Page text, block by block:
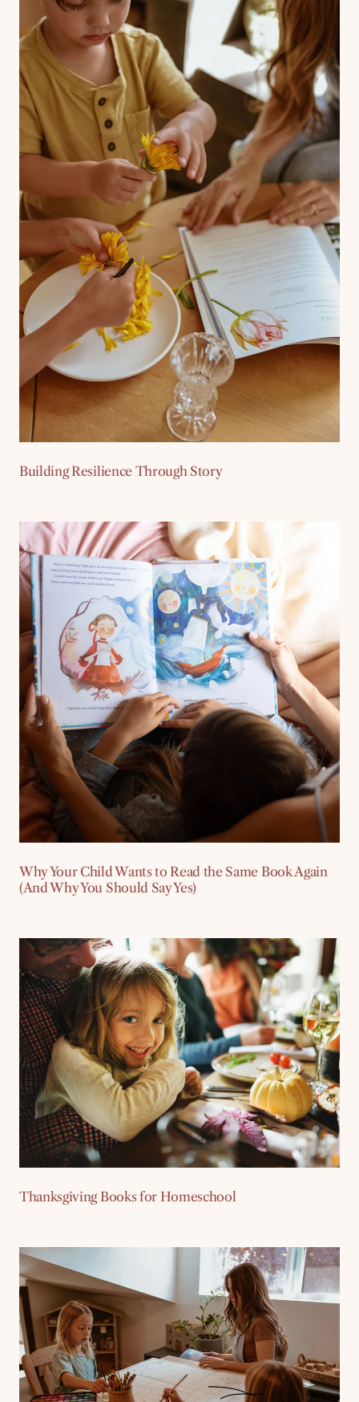
Building Resilience Through Story
Why Your Child Wants to Read the Same Book Again
(And Why You Should Say Yes)
Thanksgiving Books for Homeschool